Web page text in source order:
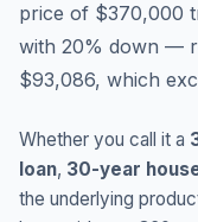
price of $370,000
with 20% down —
$93,086, which
Whether you call it a
loan, 30-year
the underlying